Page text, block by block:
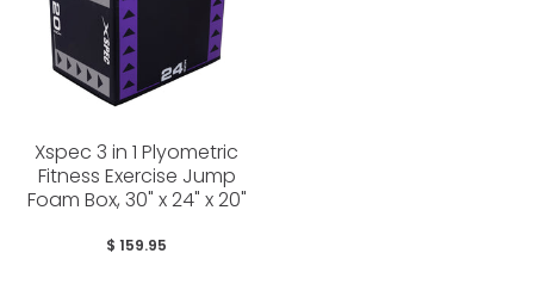
Xspec 3 in 1 Plyometric
Fitness Exercise Jump
Foam Box, 30" x 24" x 20"
$ 159.95